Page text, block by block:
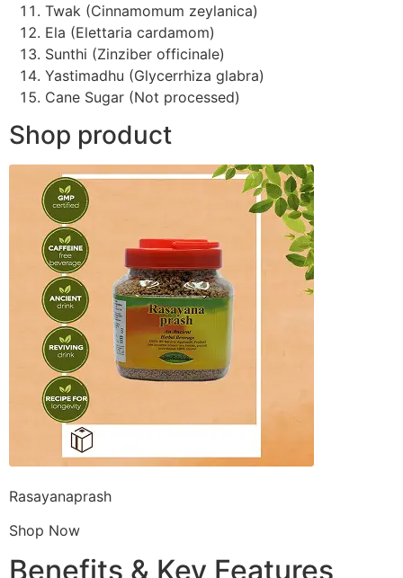
Twak (Cinnamomum zeylanica)
Ela (Elettaria cardamom)
Sunthi (Zinziber officinale)
Yastimadhu (Glycerrhiza glabra)
Cane Sugar (Not processed)
Shop product
Rasayanaprash
Shop Now
Benefits & Key Features